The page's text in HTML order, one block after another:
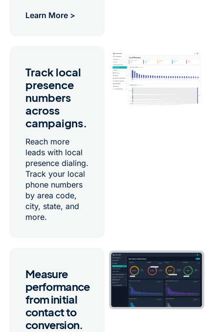
Learn More >
Track local
presence
numbers
across
campaigns.
Reach more
leads with local
presence dialing.
Track your local
phone numbers
by area code,
city, state, and
more.
Measure
performance
from initial
contact to
conversion.